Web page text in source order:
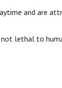
and are
lethal to